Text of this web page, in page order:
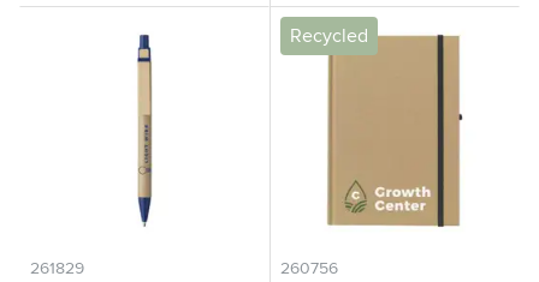
261829
Recycled
260756